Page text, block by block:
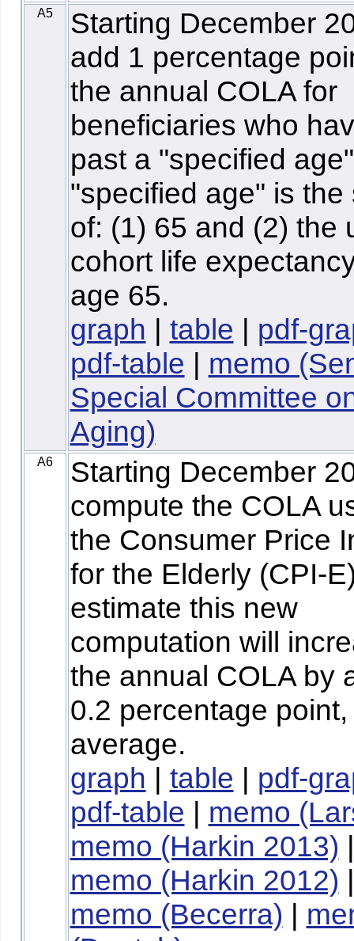
A5
Starting December
add 1 percentage
the annual COLA for
beneficiaries who
past a "specified
"specified age" is the
of: (1) 65 and (2) the
cohort life
age 65.
graph | table | pdf-
pdf-table | memo
Special Committee
Aging)
A6
Starting December
compute the COLA
the Consumer Price
for the Elderly (CPI-
estimate this new
computation will
the annual COLA by
0.2 percentage
average.
graph | table | pdf-
pdf-table | memo
memo (Harkin 2013) |
memo (Harkin 2012) |
memo (Becerra) |